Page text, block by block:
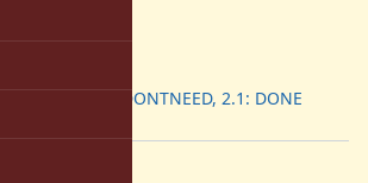
2.0.0: DONTNEED, 2.1: DONE